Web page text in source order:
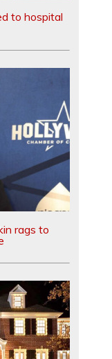
to hospital
rags to